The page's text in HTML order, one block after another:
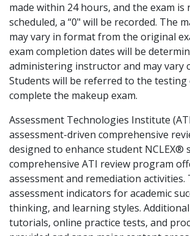
made within 24 hours, and the exam is
scheduled, a “0" will be recorded. The
may vary in format from the original
exam completion dates will be
administering instructor and may vary
Students will be referred to the testing
complete the makeup exam.
Assessment Technologies Institute
assessment-driven comprehensive
designed to enhance student NCLEX®
comprehensive ATI review program
assessment and remediation activities.
assessment indicators for academic
thinking, and learning styles.
tutorials, online practice tests, and